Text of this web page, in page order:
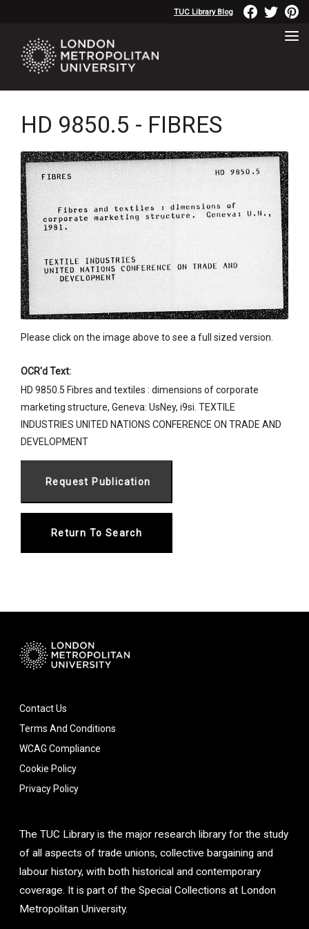
TUC Library Blog
HD 9850.5 - FIBRES
Please click on the image above to see a full sized version.
OCR'd Text:
HD 9850.5 Fibres and textiles : dimensions of corporate
marketing structure, Geneva: UsNey, i9si. TEXTILE
INDUSTRIES UNITED NATIONS CONFERENCE ON TRADE AND
DEVELOPMENT
Return To Search
Contact Us
Terms And Conditions
WCAG Compliance
Cookie Policy
Privacy Policy
The TUC Library is the major research library for the study
of all aspects of trade unions, collective bargaining and
labour history, with both historical and contemporary
coverage. It is part of the Special Collections at London
Metropolitan University.